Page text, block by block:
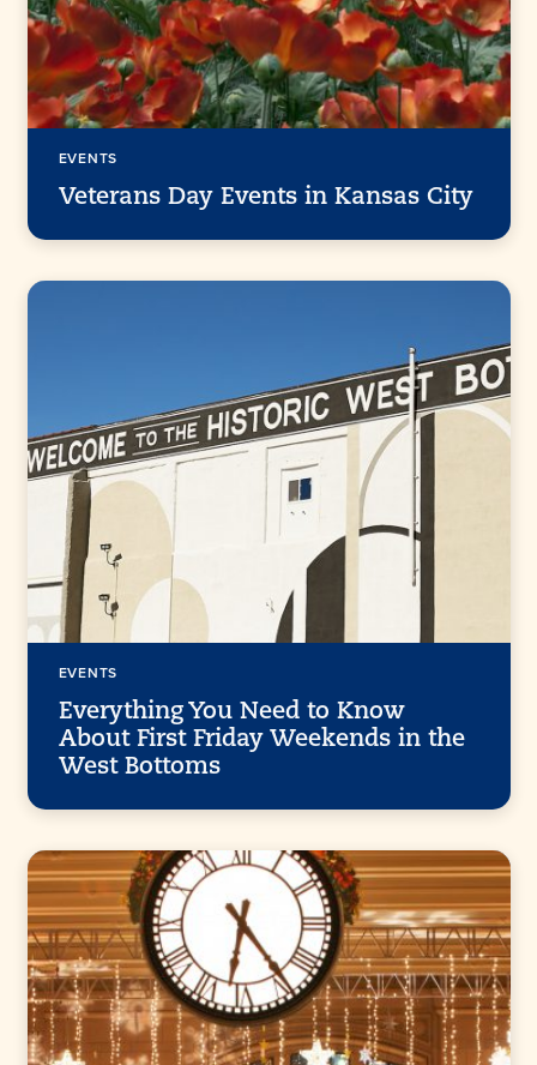
EVENTS
Veterans Day Events in Kansas City
EVENTS
Everything You Need to Know
About First Friday Weekends in the
West Bottoms